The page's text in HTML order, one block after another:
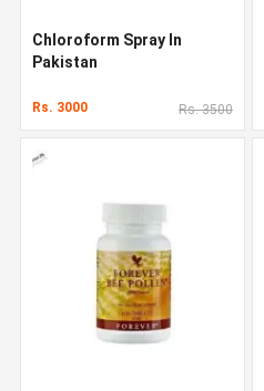
Chloroform Spray In
Pakistan
Rs. 3000 Rs. 3500